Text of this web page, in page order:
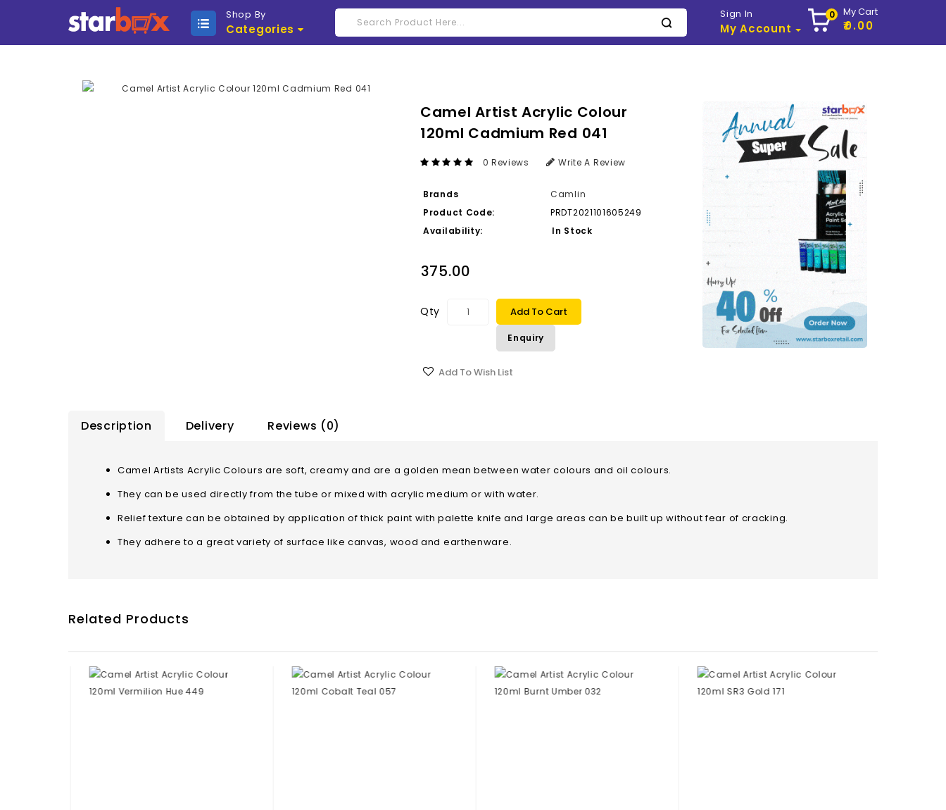
Shop By
Categories
Sign In
My Account
0 My Cart
₹0.00
Camel Artist Acrylic Colour
120ml Cadmium Red 041
0 Reviews Write A Review
Brands
Camlin
Product Code:
PRDT2021101605249
Availability:
In Stock
₹375.00
Qty Add To Cart
Enquiry
Add To Wish List
Description Delivery Reviews (0)
Camel Artists Acrylic Colours are soft, creamy and are a golden mean between water colours and oil colours.
They can be used directly from the tube or mixed with acrylic medium or with water.
Relief texture can be obtained by application of thick paint with palette knife and large areas can be built up without fear of cracking.
They adhere to a great variety of surface like canvas, wood and earthenware.
Related Products